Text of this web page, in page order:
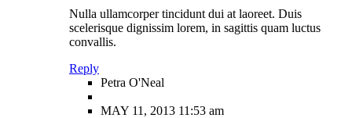
Nulla ullamcorper tincidunt dui at laoreet. Duis
scelerisque dignissim lorem, in sagittis quam luctus
convallis.
Reply
Petra O'Neal
MAY 11, 2013 11:53 am